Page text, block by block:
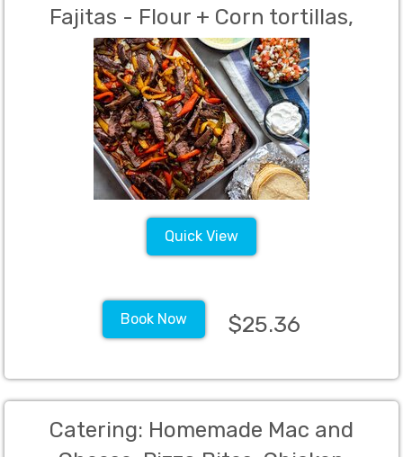
Fajitas - Flour + Corn tortillas,
Mexican rice and beans, salsa
verde, salsa rojo, Our Famous chips,
lettuce, cheese, Sour Cream,
Homemade Guacamole,- 40 Person
Min. Per Person Charge
Quick View
Book Now $25.36
Catering: Homemade Mac and